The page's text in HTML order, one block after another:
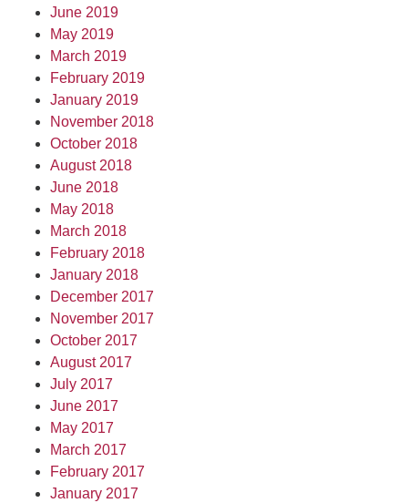
June 2019
May 2019
March 2019
February 2019
January 2019
November 2018
October 2018
August 2018
June 2018
May 2018
March 2018
February 2018
January 2018
December 2017
November 2017
October 2017
August 2017
July 2017
June 2017
May 2017
March 2017
February 2017
January 2017